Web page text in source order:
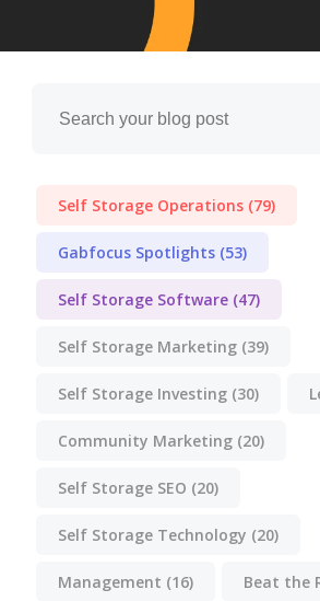
Self Storage Operations (79)
Gabfocus Spotlights (53)
Self Storage Software (47)
Self Storage Marketing (39)
Self Storage Investing (30)
Community Marketing (20)
Self Storage SEO (20)
Self Storage Technology (20)
Management (16) Beat the